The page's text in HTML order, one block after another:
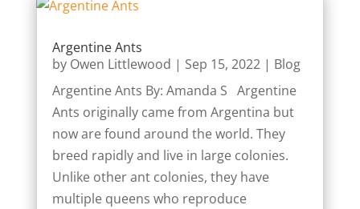
Argentine Ants
by Owen Littlewood | Sep 15, 2022| Blog
Argentine Ants By: Amanda S Argentine
Ants originally came from Argentina but
now are found around the world. They
breed rapidly and live in large colonies.
Unlike other ant colonies, they have
multiple queens who reproduce